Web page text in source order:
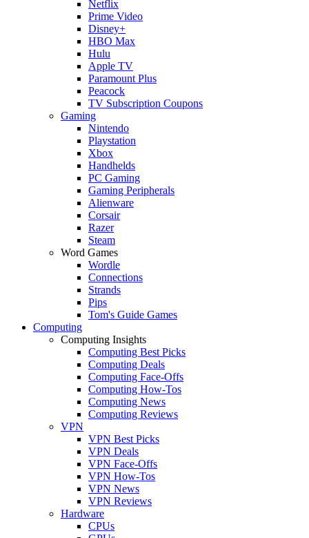
Netflix
Prime Video
Disney+
HBO Max
Hulu
Apple TV
Paramount Plus
Peacock
TV Subscription Coupons
Gaming
Nintendo
Playstation
Xbox
Handhelds
PC Gaming
Gaming Peripherals
Alienware
Corsair
Razer
Steam
Word Games
Wordle
Connections
Strands
Pips
Tom's Guide Games
Computing
Computing Insights
Computing Best Picks
Computing Deals
Computing Face-Offs
Computing How-Tos
Computing News
Computing Reviews
VPN
VPN Best Picks
VPN Deals
VPN Face-Offs
VPN How-Tos
VPN News
VPN Reviews
Hardware
CPUs